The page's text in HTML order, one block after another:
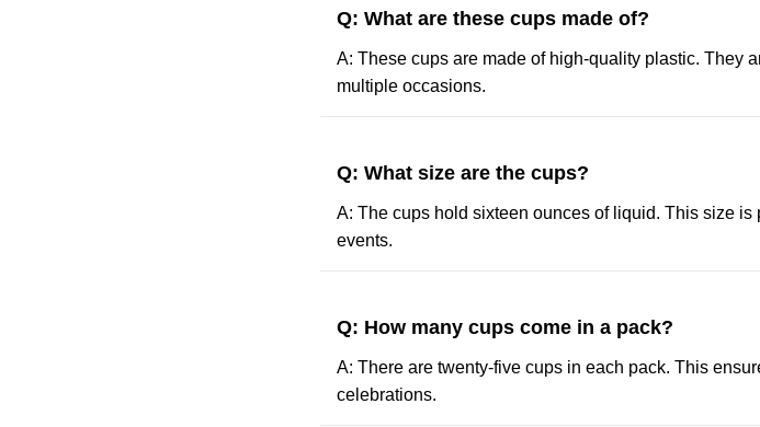
Q: What are these cups made of?
A: These cups are made of high-quality plastic. They
multiple occasions.
Q: What size are the cups?
A: The cups hold sixteen ounces of liquid. This size is
events.
Q: How many cups come in a pack?
A: There are twenty-five cups in each pack. This
celebrations.